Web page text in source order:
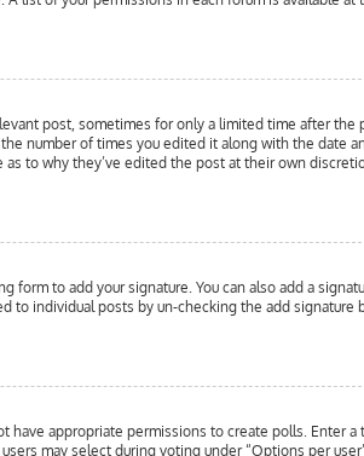
post, sometimes for only a limited time after the
number of times you edited it along with the date
to why they’ve edited the post at their own
form to add your signature. You can also add a
to individual posts by un-checking the add signature
have appropriate permissions to create polls. Enter a
may select during voting under “Options per